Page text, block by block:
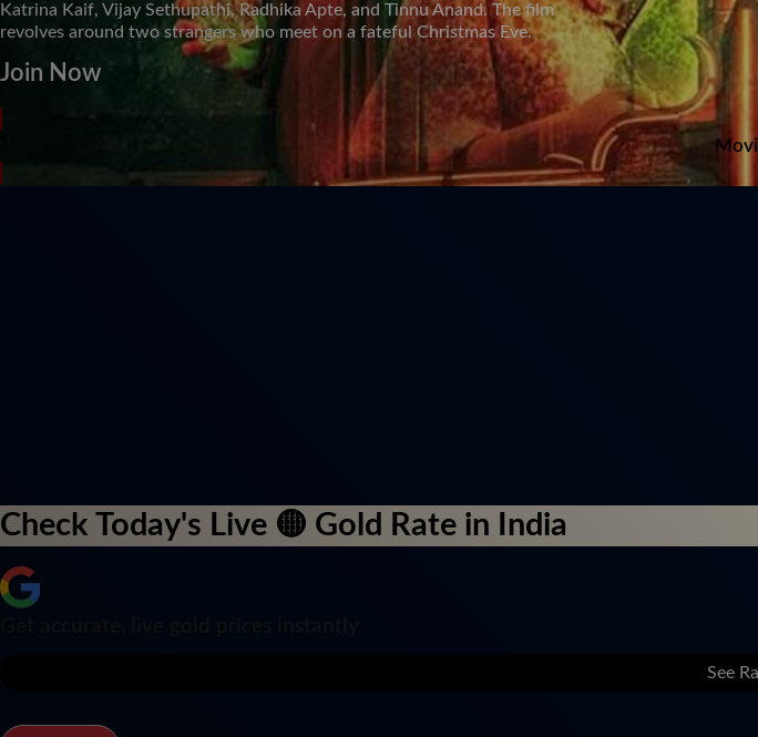
Katrina Kaif, Vijay Sethupathi, Radhika Apte, and Tinnu Anand. The film
revolves around two strangers who meet on a fateful Christmas Eve.
Join Now
Check Today's Live 🟡 Gold Rate in India
See